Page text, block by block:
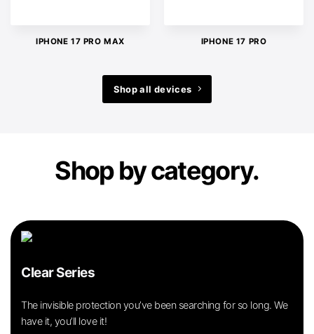
IPHONE 17 PRO MAX IPHONE 17 PRO
Shop all devices
Shop by category.
Clear Series
The invisible protection you’ve been searching for so long. We
have it, you’ll love it!